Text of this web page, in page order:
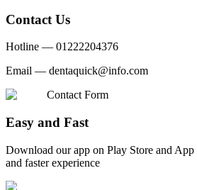
Contact Us
Hotline — 01222204376
Email — dentaquick@info.com
Contact Form
Easy and Fast
Download our app on Play Store and App
and faster experience